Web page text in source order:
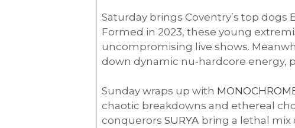
Saturday brings Coventry’s top dogs
Formed in 2023, these young
uncompromising live shows.
down dynamic nu-hardcore energy,
Sunday wraps up with
chaotic breakdowns and ethereal
conquerors SURYA bring a lethal mix